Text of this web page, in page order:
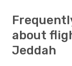
about
Jeddah